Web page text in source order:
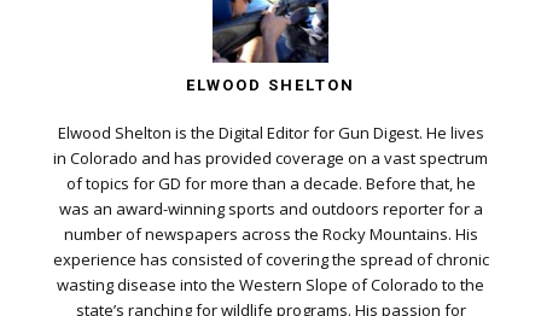
ELWOOD SHELTON
Elwood Shelton is the Digital Editor for Gun Digest. He lives
in Colorado and has provided coverage on a vast spectrum
of topics for GD for more than a decade. Before that, he
was an award-winning sports and outdoors reporter for a
number of newspapers across the Rocky Mountains. His
experience has consisted of covering the spread of chronic
wasting disease into the Western Slope of Colorado to the
state’s ranching for wildlife programs. His passion for